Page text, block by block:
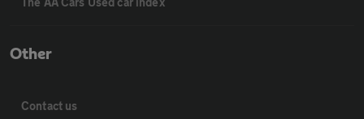
Other
Contact us